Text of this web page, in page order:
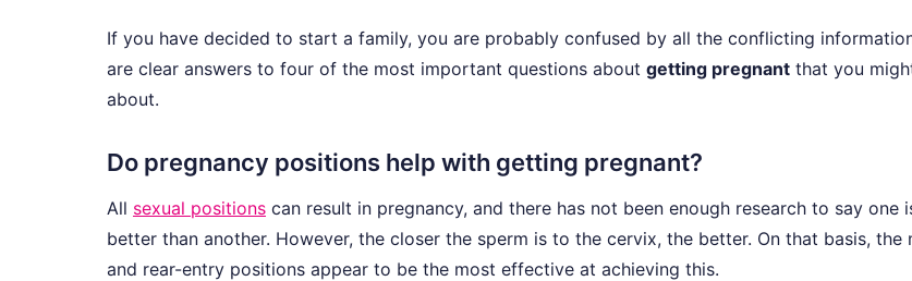
If you have decided to start a family, you are probably confused by all the conflicting
are clear answers to four of the most important questions about getting pregnant that you
about.
Do pregnancy positions help with getting pregnant?
All sexual positions can result in pregnancy, and there has not been enough research to say one
better than another. However, the closer the sperm is to the cervix, the better. On that basis, the
and rear-entry positions appear to be the most effective at achieving this.